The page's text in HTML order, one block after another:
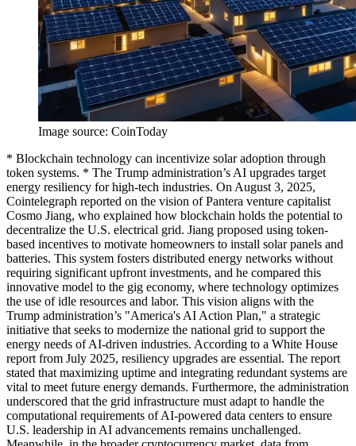
Image source: CoinToday
* Blockchain technology can incentivize solar adoption through
token systems. * The Trump administration’s AI upgrades target
energy resiliency for high-tech industries. On August 3, 2025,
Cointelegraph reported on the vision of Pantera venture capitalist
Cosmo Jiang, who explained how blockchain holds the potential to
decentralize the U.S. electrical grid. Jiang proposed using token-
based incentives to motivate homeowners to install solar panels and
batteries. This system fosters distributed energy networks without
requiring significant upfront investments, and he compared this
innovative model to the gig economy, where technology optimizes
the use of idle resources and labor. This vision aligns with the
Trump administration’s "America's AI Action Plan," a strategic
initiative that seeks to modernize the national grid to support the
energy needs of AI-driven industries. According to a White House
report from July 2025, resiliency upgrades are essential. The report
stated that maximizing uptime and integrating redundant systems are
vital to meet future energy demands. Furthermore, the administration
underscored that the grid infrastructure must adapt to handle the
computational requirements of AI-powered data centers to ensure
U.S. leadership in AI advancements remains unchallenged.